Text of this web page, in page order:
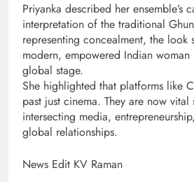
Priyanka described her ensemble’s
interpretation of the traditional
representing concealment, the look
modern, empowered Indian
global stage.
She highlighted that platforms like
past just cinema. They are now vital
intersecting media,
global relationships.
News Edit KV Raman